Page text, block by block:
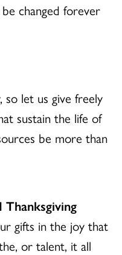
changed forever
so let us give freely
sustain the life of
be more than
gifts in the joy that
or talent, it all